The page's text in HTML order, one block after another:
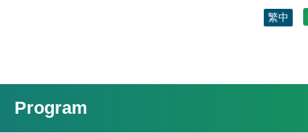
繁中
Program